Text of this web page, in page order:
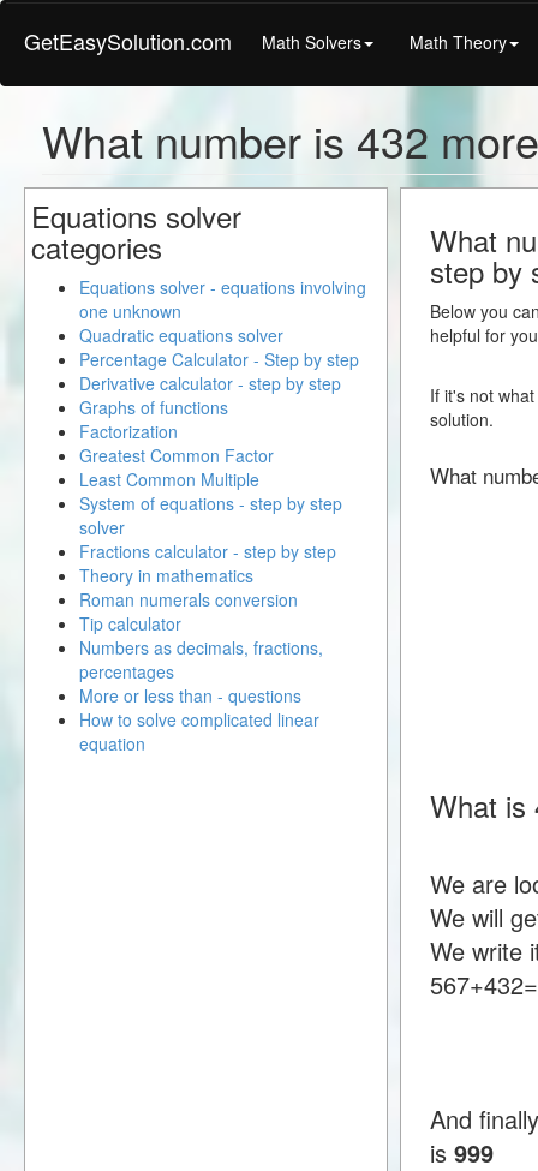
GetEasySolution.com Math Solvers Math Theory
What number is 432
What
step by
Below you
helpful for
If it's not
solution.
What
What is
We are
We will
We write
And
is999
Equations solver
categories
Equations solver - equations involving
one unknown
Quadratic equations solver
Percentage Calculator - Step by step
Derivative calculator - step by step
Graphs of functions
Factorization
Greatest Common Factor
Least Common Multiple
System of equations - step by step
solver
Fractions calculator - step by step
Theory in mathematics
Roman numerals conversion
Tip calculator
Numbers as decimals, fractions,
percentages
More or less than - questions
How to solve complicated linear
equation